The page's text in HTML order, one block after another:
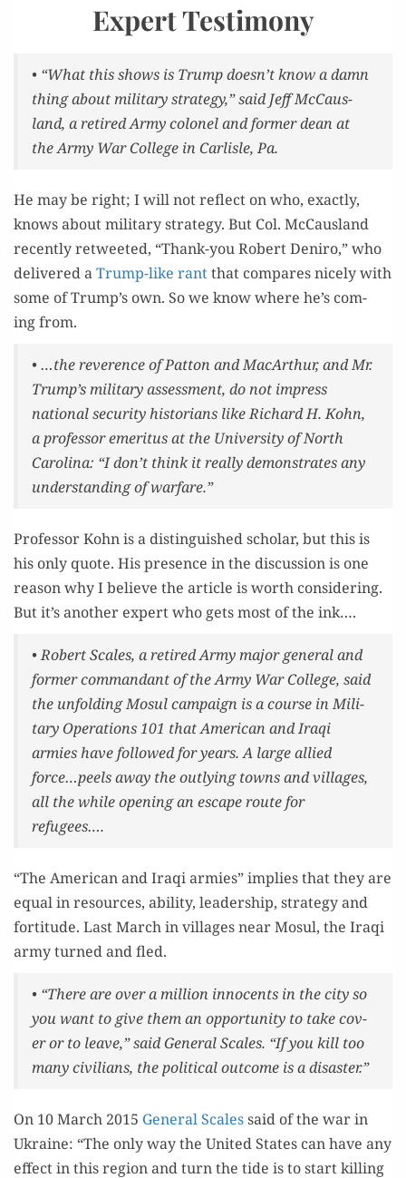
Expert Testimony
• “What this shows is Trump doesn’t know a damn
thing about mil­i­tary strat­e­gy,” said Jeff McCaus­
land, a retired Army colonel and for­mer dean at
the Army War Col­lege in Carlisle, Pa.
He may be right; I will not reflect on who, exact­ly,
knows about mil­i­tary strat­e­gy. But Col. McCaus­land
recent­ly retweet­ed, “Thank-you Robert Deniro,” who
deliv­ered aTrump-like rantthat com­pares nice­ly with
some of Trump’s own. So we know where he’s com­
ing from.
• …the rev­er­ence of Pat­ton and MacArthur, and Mr.
Trump’s mil­i­tary assess­ment, do not impress
nation­al secu­ri­ty his­to­ri­ans like Richard H. Kohn,
a pro­fes­sor emer­i­tus at the Uni­ver­si­ty of North
Car­oli­na: “I don’t think it real­ly demon­strates any
under­stand­ing of warfare.”
Pro­fes­sor Kohn is a dis­tin­guished schol­ar, but this is
his only quote. His pres­ence in the dis­cus­sion is one
rea­son why I believe the arti­cle is worth con­sid­er­ing.
But it’s anoth­er expert who gets most of the ink….
• Robert Scales, a retired Army major gen­er­al and
for­mer com­man­dant of the Army War Col­lege, said
the unfold­ing Mosul cam­paign is a course in Mil­i­
tary Oper­a­tions 101 that Amer­i­can and Iraqi
armies have fol­lowed for years.A large allied
force…peels away the out­ly­ing towns and vil­lages,
all the while open­ing an escape route for
refugees….
“The Amer­i­can and Iraqi armies” implies that they are
equal in resources, abil­i­ty, lead­er­ship, strat­e­gy and
for­ti­tude. Last March in vil­lages near Mosul, the Iraqi
army turned and fled.
• “There are over a mil­lion inno­cents in the city so
you want to give them an oppor­tu­ni­ty to take cov­
er or to leave,” said Gen­er­al Scales. “If you kill too
many civil­ians, the polit­i­cal out­come is a disaster.”
On 10 March 2015 Gen­er­al Scalessaid of the war in
Ukraine: “The only way the Unit­ed States can have any
effect in this region and turn the tide is to start killing